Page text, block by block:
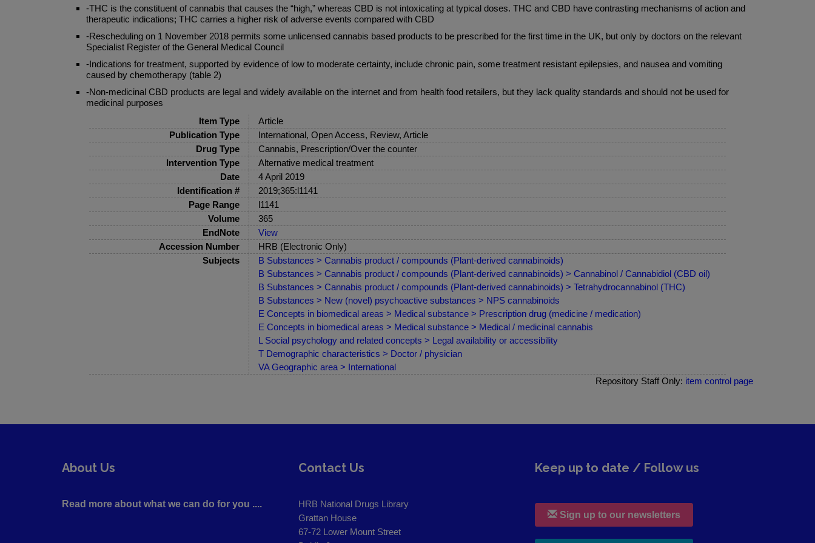
-THC is the constituent of cannabis that causes the “high,” whereas CBD is not intoxicating at typical doses. THC and CBD have contrasting mechanisms of action and
therapeutic indications; THC carries a higher risk of adverse events compared with CBD
-Rescheduling on 1 November 2018 permits some unlicensed cannabis based products to be prescribed for the first time in the UK, but only by doctors on the relevant
Specialist Register of the General Medical Council
-Indications for treatment, supported by evidence of low to moderate certainty, include chronic pain, some treatment resistant epilepsies, and nausea and vomiting
caused by chemotherapy (table 2)
-Non-medicinal CBD products are legal and widely available on the internet and from health food retailers, but they lack quality standards and should not be used for
medicinal purposes
Item Type
Article
Publication Type
International, Open Access, Review, Article
Drug Type
Cannabis, Prescription/Over the counter
Intervention Type
Alternative medical treatment
Date
4 April 2019
Identification #
2019;365:l1141
Page Range
l1141
Volume
365
EndNote
View
Accession Number
HRB (Electronic Only)
Subjects
B Substances > Cannabis product / compounds (Plant-derived cannabinoids)
B Substances > Cannabis product / compounds (Plant-derived cannabinoids) > Cannabinol / Cannabidiol (CBD oil)
B Substances > Cannabis product / compounds (Plant-derived cannabinoids) > Tetrahydrocannabinol (THC)
B Substances > New (novel) psychoactive substances > NPS cannabinoids
E Concepts in biomedical areas > Medical substance > Prescription drug (medicine / medication)
E Concepts in biomedical areas > Medical substance > Medical / medicinal cannabis
L Social psychology and related concepts > Legal availability or accessibility
T Demographic characteristics > Doctor / physician
VA Geographic area > International
Repository Staff Only: item control page
About Us
Read more about what we can do for you ....
Contact Us
HRB National Drugs Library
Grattan House
67-72 Lower Mount Street
Keep up to date / Follow us
Sign up to our newsletters